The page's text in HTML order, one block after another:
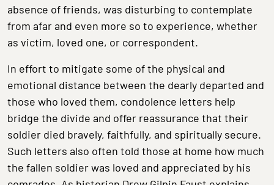
absence of friends, was disturbing to contemplate
from afar and even more so to experience, whether
as victim, loved one, or correspondent.
In effort to mitigate some of the physical and
emotional distance between the dearly departed and
those who loved them, condolence letters help
bridge the divide and offer reassurance that their
soldier died bravely, faithfully, and spiritually secure.
Such letters also often told those at home how much
the fallen soldier was loved and appreciated by his